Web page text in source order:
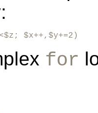
$x++,$y+=2)
for